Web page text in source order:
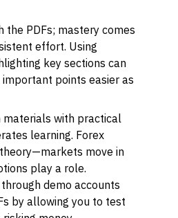
the PDFs; mastery comes
effort. Using
key sections can
points easier as
materials with practical
learning. Forex
move in
play a role.
demo accounts
by allowing you to test